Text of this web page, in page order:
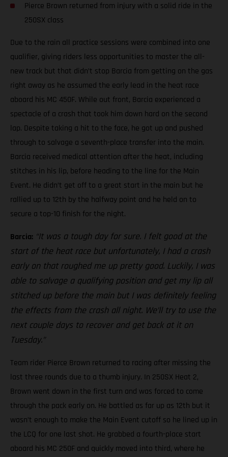
Pierce Brown returned from injury with a solid ride in the
250SX class
Due to the rain all practice sessions were combined into one
qualifier, giving riders less opportunities to master the all-
new track but that didn’t stop Barcia from getting on the gas
right away as he assumed the early lead in the heat race
aboard his MC 450F. While out front, Barcia experienced a
spectacle of a crash that took him down hard on the second
lap. Despite taking a hit to the face, he got up and pushed
through to salvage a seventh-place transfer into the main.
Barcia received medical attention after the heat, including
stitches in his lip, before heading to the line for the Main
Event. He didn’t get off to a great start in the main but he
rallied up to 12th by the halfway point and he held on to
secure a top-10 finish for the night.
Barcia: “It was a tough day for sure. I felt good at the
start of the heat race but unfortunately, I had a crash
early on that roughed me up pretty good. Luckily, I was
able to salvage a qualifying position and get my lip all
stitched up before the main but I was definitely feeling
the effects from the crash all night. We’ll try to use the
next couple days to recover and get back at it on
Tuesday.”
Team rider Pierce Brown returned to racing after missing the
last three rounds due to a thumb injury. In 250SX Heat 2,
Brown went down in the first turn and was forced to come
through the pack early on. He battled as far up as 12th but it
wasn’t enough to make the Main Event cutoff so he lined up in
the LCQ for one last shot. He grabbed a fourth-place start
aboard his MC 250F and quickly moved into third, where he